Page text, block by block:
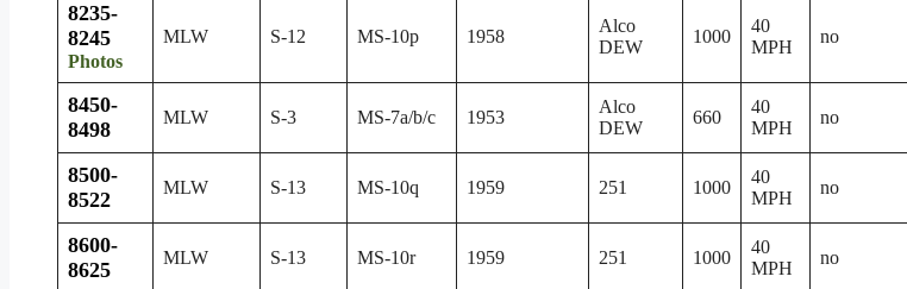
8235-
8245
Photos
MLW S-12 MS-10p 1958
Alco
DEW
1000
40
MPH
no
8450-
8498
MLW S-3 MS-7a/b/c 1953
Alco
DEW
660
40
MPH
no
8500-
8522
MLW S-13 MS-10q 1959 251 1000
40
MPH
no
8600-
8625
MLW S-13 MS-10r 1959 251 1000
40
MPH
no